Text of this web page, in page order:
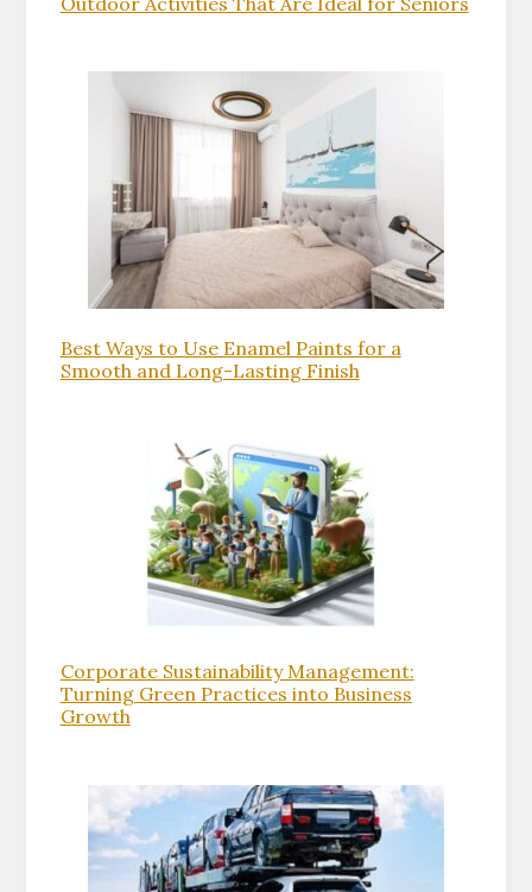
Best Ways to Use Enamel Paints for a
Smooth and Long-Lasting Finish
Corporate Sustainability Management:
Turning Green Practices into Business
Growth